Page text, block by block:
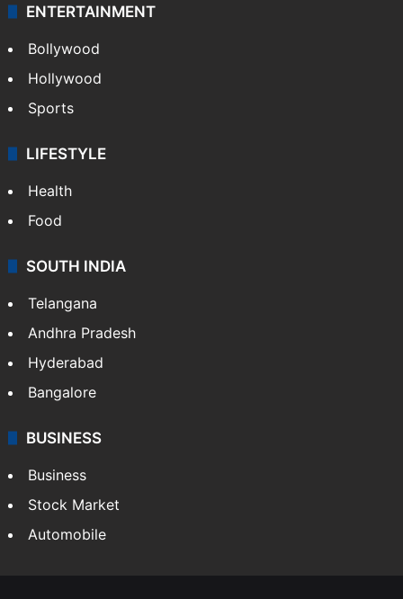
ENTERTAINMENT
Bollywood
Hollywood
Sports
LIFESTYLE
Health
Food
SOUTH INDIA
Telangana
Andhra Pradesh
Hyderabad
Bangalore
BUSINESS
Business
Stock Market
Automobile